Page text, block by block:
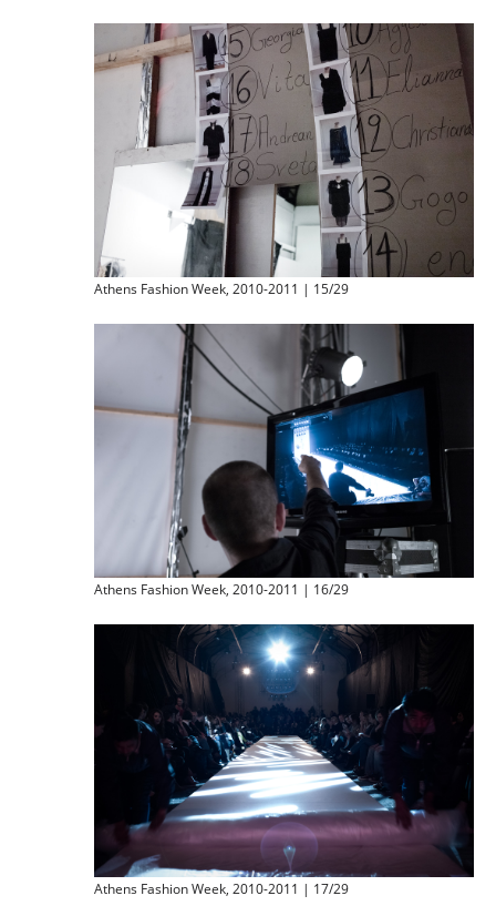
Athens Fashion Week, 2010-2011 | 15/29
Athens Fashion Week, 2010-2011 | 16/29
Athens Fashion Week, 2010-2011 | 17/29